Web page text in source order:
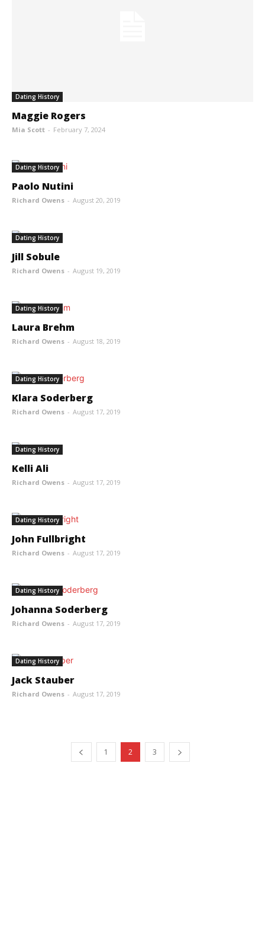
Dating History
Maggie Rogers
Mia Scott - February 7, 2024
Dating History
Paolo Nutini
Richard Owens - August 20, 2019
Dating History
Jill Sobule
Richard Owens - August 19, 2019
Dating History
Laura Brehm
Richard Owens - August 18, 2019
Dating History
Klara Soderberg
Richard Owens - August 17, 2019
Dating History
Kelli Ali
Richard Owens - August 17, 2019
Dating History
John Fullbright
Richard Owens - August 17, 2019
Dating History
Johanna Soderberg
Richard Owens - August 17, 2019
Dating History
Jack Stauber
Richard Owens - August 17, 2019
1 2 3